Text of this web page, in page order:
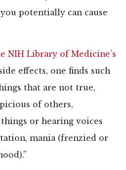
potentially can cause
NIH Library of Medicine’s
effects, one finds such
that are not true,
of others,
or hearing voices
mania (frenzied or